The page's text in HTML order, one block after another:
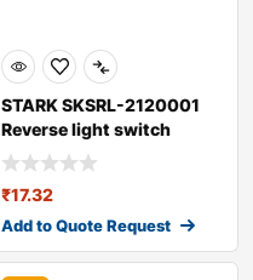
STARK SKSRL-2120001
Reverse light switch
₹17.32
Add to Quote Request